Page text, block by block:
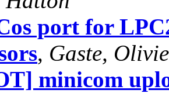
port for
, Gaste,
minicom